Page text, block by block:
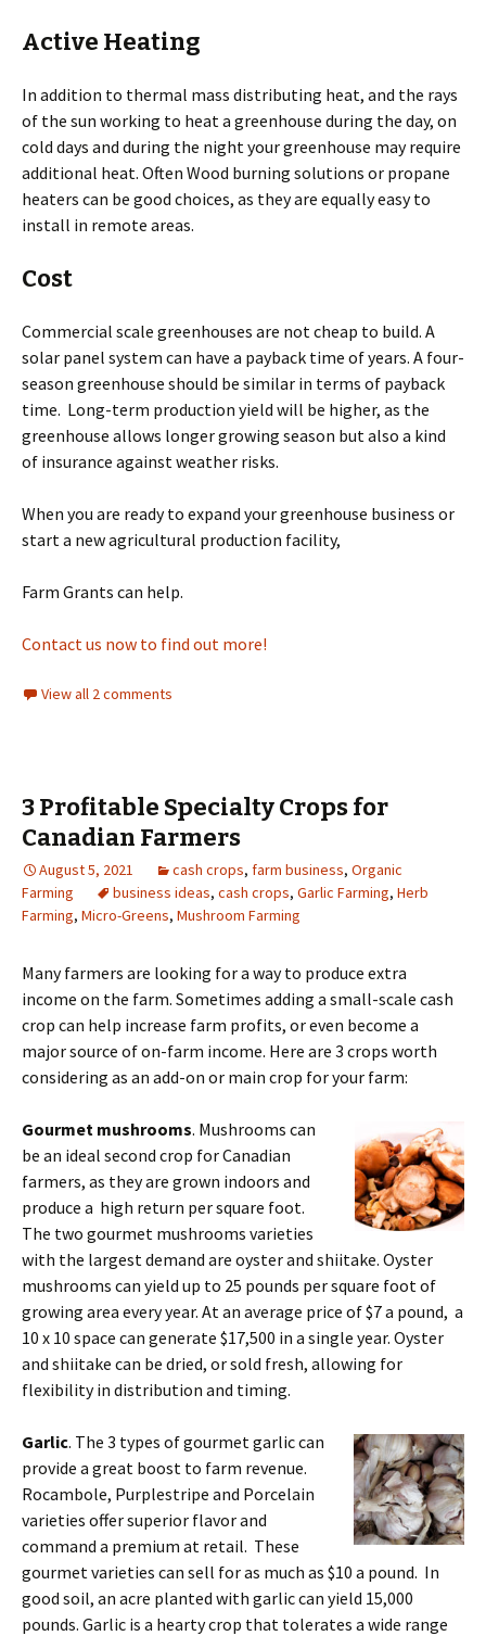
Active Heating
In addition to thermal mass distributing heat, and the rays
of the sun working to heat a greenhouse during the day, on
cold days and during the night your greenhouse may require
additional heat. Often Wood burning solutions or propane
heaters can be good choices, as they are equally easy to
install in remote areas.
Cost
Commercial scale greenhouses are not cheap to build. A
solar panel system can have a payback time of years. A four-
season greenhouse should be similar in terms of payback
time. Long-term production yield will be higher, as the
greenhouse allows longer growing season but also a kind
of insurance against weather risks.
When you are ready to expand your greenhouse business or
start a new agricultural production facility,
Farm Grants can help.
Contact us now to find out more!
View all 2 comments
3 Profitable Specialty Crops for
Canadian Farmers
August 5, 2021 cash crops, farm business, Organic
Farming
business ideas, cash crops, Garlic Farming, Herb
Farming, Micro-Greens, Mushroom Farming
Many farmers are looking for a way to produce extra
income on the farm. Sometimes adding a small-scale cash
crop can help increase farm profits, or even become a
major source of on-farm income. Here are 3 crops worth
considering as an add-on or main crop for your farm:
Gourmet mushrooms. Mushrooms can
be an ideal second crop for Canadian
farmers, as they are grown indoors and
produce a high return per square foot.
The two gourmet mushrooms varieties
with the largest demand are oyster and shiitake. Oyster
mushrooms can yield up to 25 pounds per square foot of
growing area every year. At an average price of $7 a pound, a
10 x 10 space can generate $17,500 in a single year. Oyster
and shiitake can be dried, or sold fresh, allowing for
flexibility in distribution and timing.
Garlic. The 3 types of gourmet garlic can
provide a great boost to farm revenue.
Rocambole, Purplestripe and Porcelain
varieties offer superior flavor and
command a premium at retail. These
gourmet varieties can sell for as much as $10 a pound. In
good soil, an acre planted with garlic can yield 15,000
pounds. Garlic is a hearty crop that tolerates a wide range